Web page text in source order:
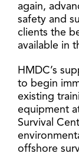
again,
safety and
clients the
available in
HMDC’s
to begin
existing
equipment
Survival
offshore